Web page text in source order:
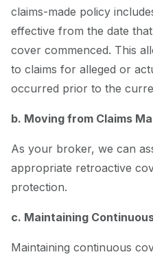
claims-made policy
effective from the date
cover commenced. This
to claims for alleged or
occurred prior to the
b. Moving from Claims
As your broker, we can
appropriate retroactive
protection.
c. Maintaining
Maintaining continuous